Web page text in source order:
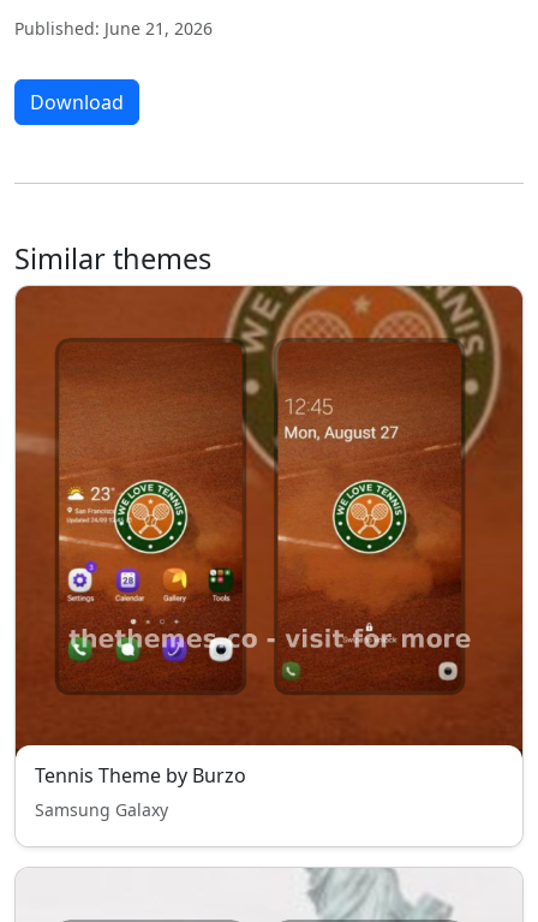
Published: June 21, 2026
Download
Similar themes
Tennis Theme by Burzo
Samsung Galaxy